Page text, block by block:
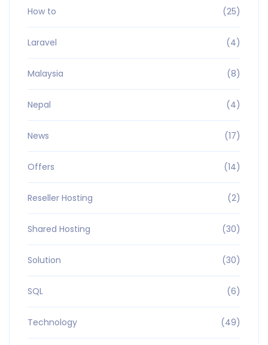
How to (25)
Laravel (4)
Malaysia (8)
Nepal (4)
News (17)
Offers (14)
Reseller Hosting (2)
Shared Hosting (30)
Solution (30)
SQL (6)
Technology (49)